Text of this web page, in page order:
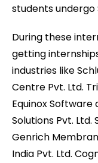
students undergo
During these
getting
industries like
Centre Pvt. Ltd.
Equinox Software
Solutions Pvt. Ltd.
Genrich
India Pvt. Ltd.